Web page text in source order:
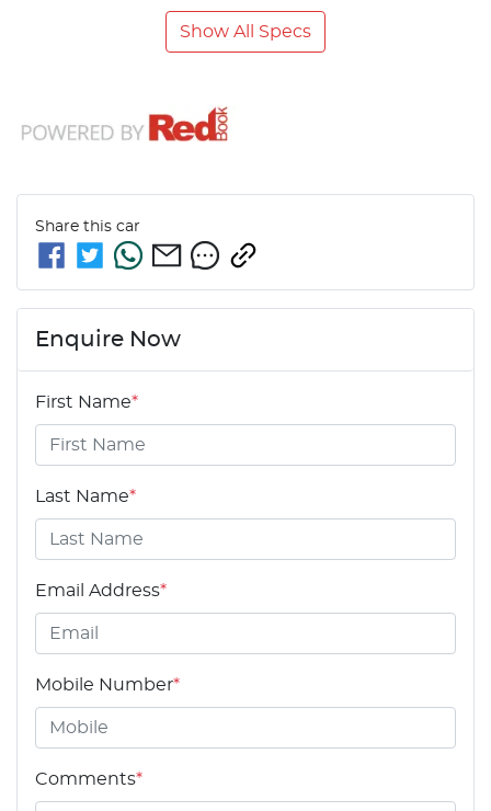
Show All Specs
Share this car
Enquire Now
First Name*
Last Name*
Email Address*
Mobile Number*
Comments*